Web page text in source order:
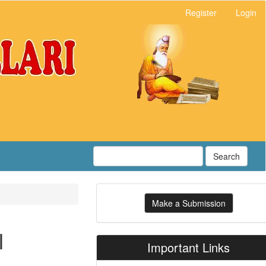
Register Login
Search
Make
Submission
Make a Submission
Important Links